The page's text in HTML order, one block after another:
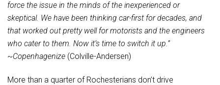
force the issue in the minds of the inexperienced or
skeptical. We have been thinking car-first for decades, and
that worked out pretty well for motorists and the engineers
who cater to them. Now it’s time to switch it up.”
~Copenhagenize (Colville-Andersen)
More than a quarter of Rochesterians don’t drive